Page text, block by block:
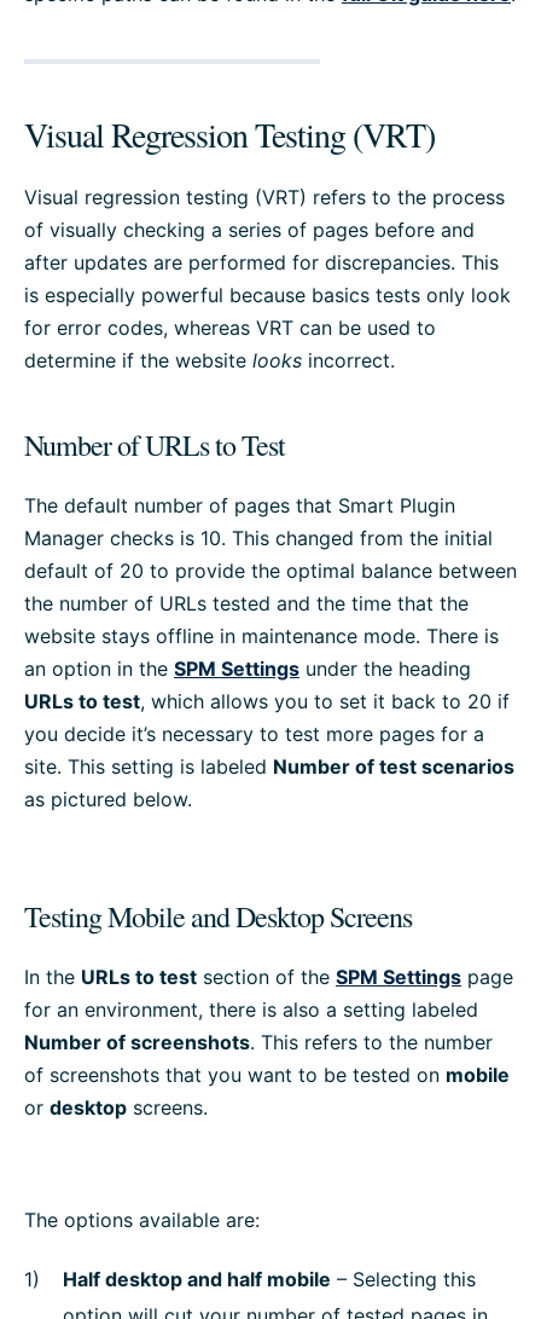
Visual Regression Testing (VRT)
Visual regression testing (VRT) refers to the process
of visually checking a series of pages before and
after updates are performed for discrepancies. This
is especially powerful because basics tests only look
for error codes, whereas VRT can be used to
determine if the website looks incorrect.
Number of URLs to Test
The default number of pages that Smart Plugin
Manager checks is 10. This changed from the initial
default of 20 to provide the optimal balance between
the number of URLs tested and the time that the
website stays offline in maintenance mode. There is
an option in the SPM Settings under the heading
URLs to test, which allows you to set it back to 20 if
you decide it’s necessary to test more pages for a
site. This setting is labeled Number of test scenarios
as pictured below.
Testing Mobile and Desktop Screens
In the URLs to test section of the SPM Settings page
for an environment, there is also a setting labeled
Number of screenshots. This refers to the number
of screenshots that you want to be tested on mobile
or desktop screens.
The options available are:
Half desktop and half mobile – Selecting this